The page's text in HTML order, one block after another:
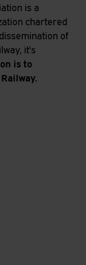
is a
chartered
of
it's
is to